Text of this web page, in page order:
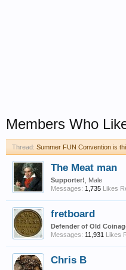
Members Who
Thread: Summer FUN Convention is
The Meat man
Supporter! , Male
Messages: 1,735 Likes
fretboard
Defender of Old
Messages: 11,931 Likes
Chris B